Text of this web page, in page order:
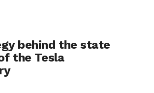
behind the state
the Tesla